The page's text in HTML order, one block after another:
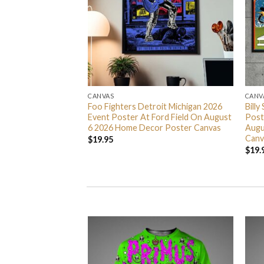
CANVAS
Foo Fighters Detroit Michigan 2026
Event Poster At Ford Field On August
6 2026 Home Decor Poster Canvas
$19.95
Billy
$